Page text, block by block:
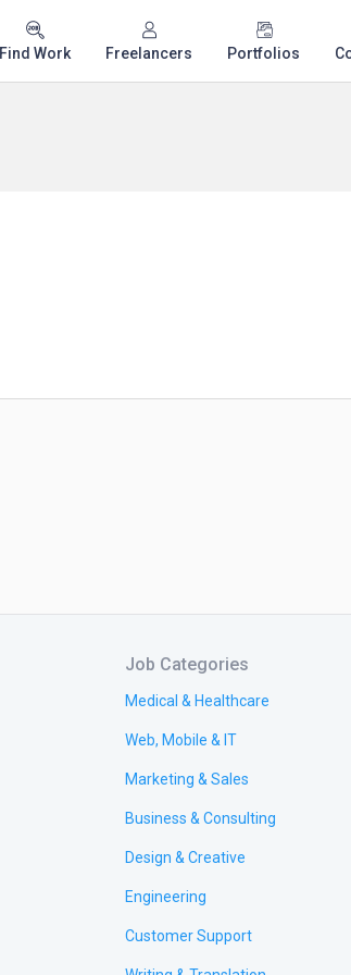
Find Work Freelancers Portfolios
Job Categories
Medical & Healthcare
Web, Mobile & IT
Marketing & Sales
Business & Consulting
Design & Creative
Engineering
Customer Support